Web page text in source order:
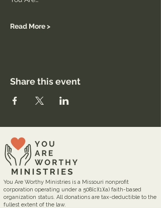
Read More >
Share this event
You Are Worthy Ministries is a Missouri nonprofit
corporation operating under a 508(c)(1)(a) faith-based
organization status. All donations are tax-deductible to the
fullest extent of the law.